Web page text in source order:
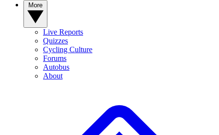
Live Reports
Quizzes
Cycling Culture
Forums
Autobus
About